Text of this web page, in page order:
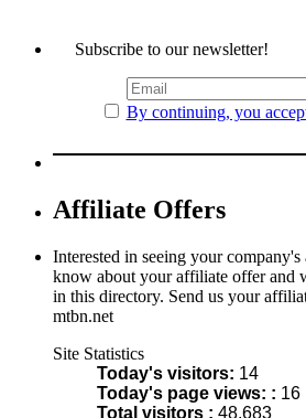
Subscribe to our newsletter!
By continuing, you
Affiliate Offers
Interested in seeing your
know about your affiliate offer and
in this directory. Send us your
mtbn.net
Site Statistics
Today's visitors: 14
Today's page views: : 16
Total visitors : 48,683